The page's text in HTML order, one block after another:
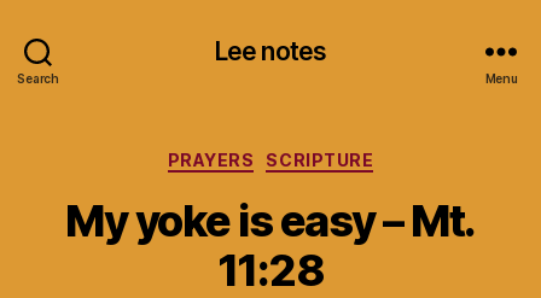
Search
Lee notes
Menu
Categories
PRAYERS SCRIPTURE
My yoke is easy – Mt.
11:28